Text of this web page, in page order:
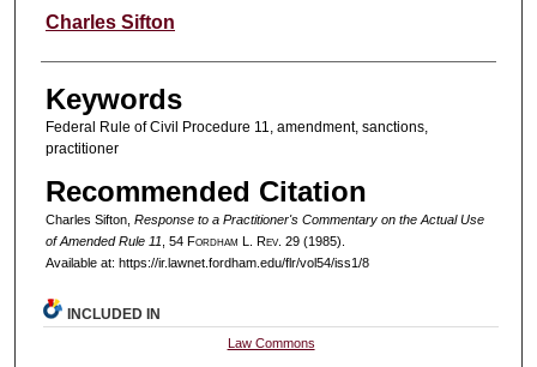
Authors
Charles Sifton
Keywords
Federal Rule of Civil Procedure 11, amendment, sanctions,
practitioner
Recommended Citation
Charles Sifton, Response to a Practitioner's Commentary on the Actual Use
of Amended Rule 11 , 54 Fordham L. Rev. 29 (1985).
Available at: https://ir.lawnet.fordham.edu/flr/vol54/iss1/8
INCLUDED IN
Law Commons